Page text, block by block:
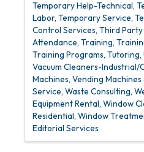
Temporary Help-Technical
Labor Temporary Service
Control Services Third
Attendance Training
Training Programs Tutoring
Vacuum Cleaners-Industrial/
Machines Vending Machines
Service Waste Consulting
Equipment Rental Window
Residential Window
Editorial Services